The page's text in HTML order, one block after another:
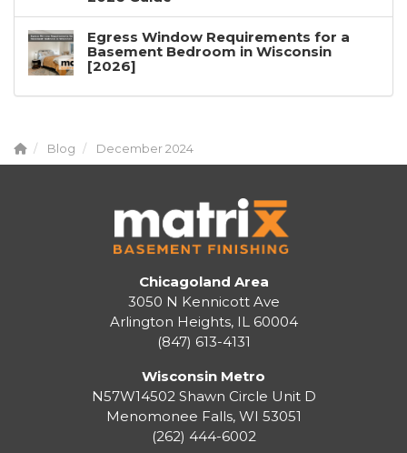
Egress Window Requirements for a
Basement Bedroom in Wisconsin
[2026]
Blog December 2024
Chicagoland Area
3050 N Kennicott Ave
Arlington Heights, IL 60004
(847) 613-4131
Wisconsin Metro
N57W14502 Shawn Circle Unit D
Menomonee Falls, WI 53051
(262) 444-6002